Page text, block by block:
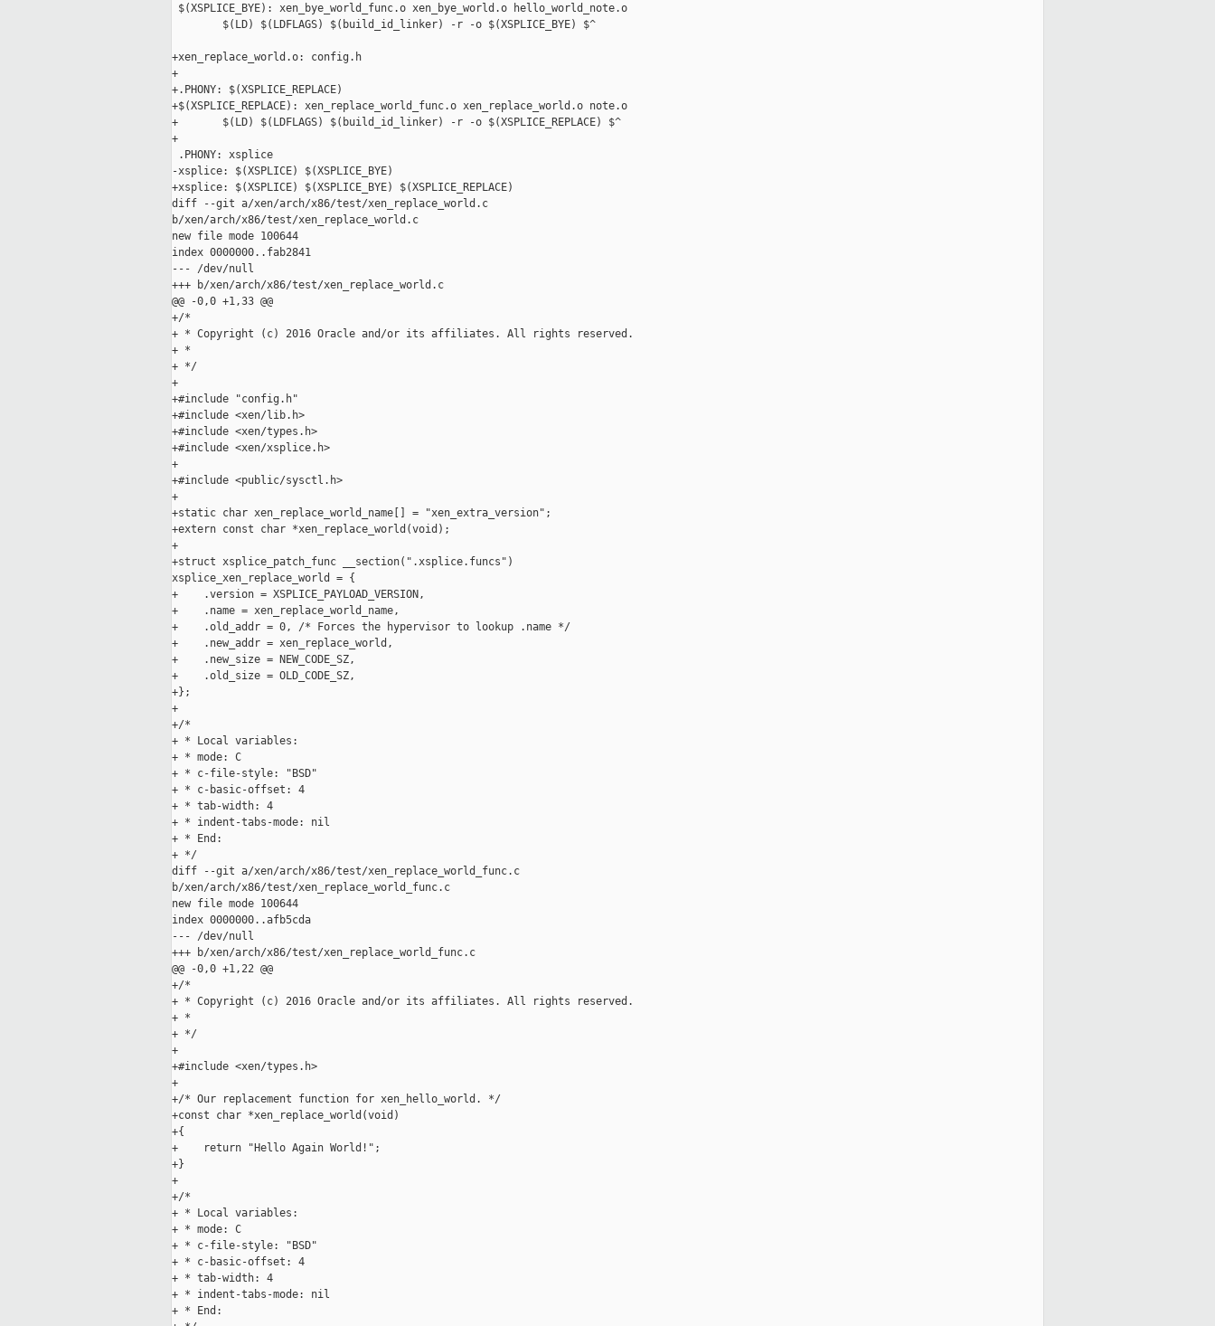
$(XSPLICE_BYE): xen_bye_world_func.o xen_bye_world.o hello_world_note.o
        $(LD) $(LDFLAGS) $(build_id_linker) -r -o $(XSPLICE_BYE) $^
+xen_replace_world.o: config.h
+
+.PHONY: $(XSPLICE_REPLACE)
+$(XSPLICE_REPLACE): xen_replace_world_func.o xen_replace_world.o note.o
+       $(LD) $(LDFLAGS) $(build_id_linker) -r -o $(XSPLICE_REPLACE) $^
+
.PHONY: xsplice
-xsplice: $(XSPLICE) $(XSPLICE_BYE)
+xsplice: $(XSPLICE) $(XSPLICE_BYE) $(XSPLICE_REPLACE)
diff --git a/xen/arch/x86/test/xen_replace_world.c
b/xen/arch/x86/test/xen_replace_world.c
new file mode 100644
index 0000000..fab2841
--- /dev/null
+++ b/xen/arch/x86/test/xen_replace_world.c
@@ -0,0 +1,33 @@
+/*
+ * Copyright (c) 2016 Oracle and/or its affiliates. All rights reserved.
+ *
+ */
+
+#include "config.h"
+#include <xen/lib.h>
+#include <xen/types.h>
+#include <xen/xsplice.h>
+
+#include <public/sysctl.h>
+
+static char xen_replace_world_name[] = "xen_extra_version";
+extern const char *xen_replace_world(void);
+
+struct xsplice_patch_func __section(".xsplice.funcs")
xsplice_xen_replace_world = {
+    .version = XSPLICE_PAYLOAD_VERSION,
+    .name = xen_replace_world_name,
+    .old_addr = 0, /* Forces the hypervisor to lookup .name */
+    .new_addr = xen_replace_world,
+    .new_size = NEW_CODE_SZ,
+    .old_size = OLD_CODE_SZ,
+};
+
+/*
+ * Local variables:
+ * mode: C
+ * c-file-style: "BSD"
+ * c-basic-offset: 4
+ * tab-width: 4
+ * indent-tabs-mode: nil
+ * End:
+ */
diff --git a/xen/arch/x86/test/xen_replace_world_func.c
b/xen/arch/x86/test/xen_replace_world_func.c
new file mode 100644
index 0000000..afb5cda
--- /dev/null
+++ b/xen/arch/x86/test/xen_replace_world_func.c
@@ -0,0 +1,22 @@
+/*
+ * Copyright (c) 2016 Oracle and/or its affiliates. All rights reserved.
+ *
+ */
+
+#include <xen/types.h>
+
+/* Our replacement function for xen_hello_world. */
+const char *xen_replace_world(void)
+{
+    return "Hello Again World!";
+}
+
+/*
+ * Local variables:
+ * mode: C
+ * c-file-style: "BSD"
+ * c-basic-offset: 4
+ * tab-width: 4
+ * indent-tabs-mode: nil
+ * End: